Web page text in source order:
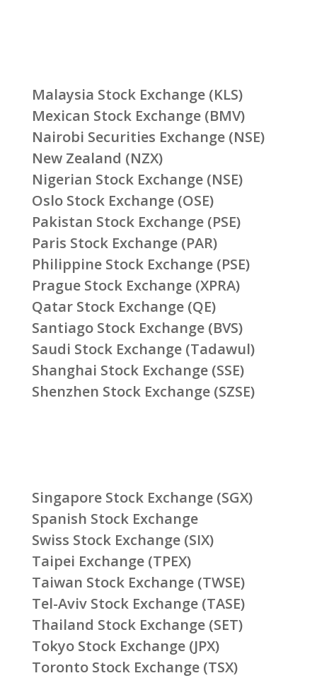
Malaysia Stock Exchange (KLS)
Mexican Stock Exchange (BMV)
Nairobi Securities Exchange (NSE)
New Zealand (NZX)
Nigerian Stock Exchange (NSE)
Oslo Stock Exchange (OSE)
Pakistan Stock Exchange (PSE)
Paris Stock Exchange (PAR)
Philippine Stock Exchange (PSE)
Prague Stock Exchange (XPRA)
Qatar Stock Exchange (QE)
Santiago Stock Exchange (BVS)
Saudi Stock Exchange (Tadawul)
Shanghai Stock Exchange (SSE)
Shenzhen Stock Exchange (SZSE)
Singapore Stock Exchange (SGX)
Spanish Stock Exchange
Swiss Stock Exchange (SIX)
Taipei Exchange (TPEX)
Taiwan Stock Exchange (TWSE)
Tel-Aviv Stock Exchange (TASE)
Thailand Stock Exchange (SET)
Tokyo Stock Exchange (JPX)
Toronto Stock Exchange (TSX)